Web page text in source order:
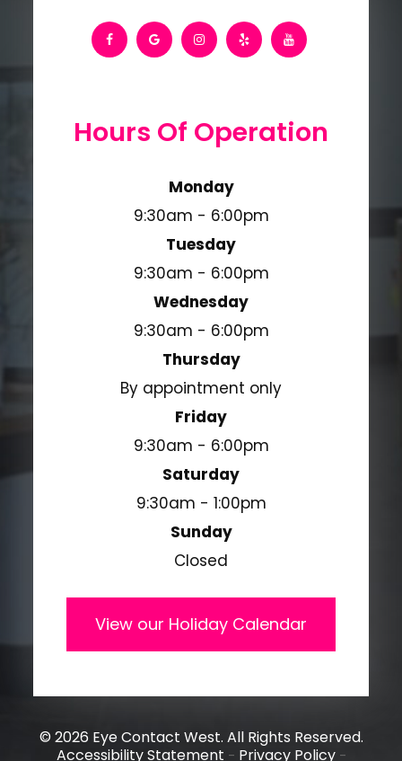
Hours Of Operation
Monday
9:30am - 6:00pm
Tuesday
9:30am - 6:00pm
Wednesday
9:30am - 6:00pm
Thursday
By appointment only
Friday
9:30am - 6:00pm
Saturday
9:30am - 1:00pm
Sunday
Closed
View our Holiday Calendar
© 2026 Eye Contact West. All Rights Reserved.
Accessibility Statement - Privacy Policy-